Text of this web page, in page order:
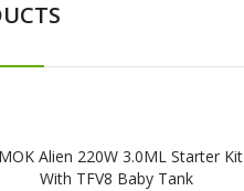
Alien 220W 3.0ML Starter Kit
With TFV8 Baby Tank